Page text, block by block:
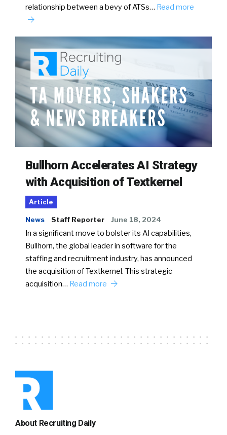
relationship between a bevy of ATSs… Read more
Bullhorn Accelerates AI Strategy
with Acquisition of Textkernel
Article
News Staff Reporter June 18, 2024
In a significant move to bolster its AI capabilities,
Bullhorn, the global leader in software for the
staffing and recruitment industry, has announced
the acquisition of Textkernel. This strategic
acquisition… Read more
About Recruiting Daily